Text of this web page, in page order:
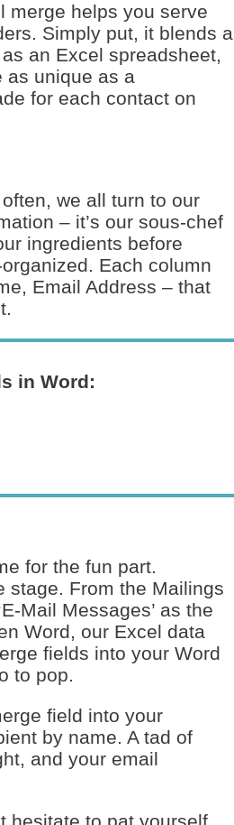
merge helps you serve
Simply put, it blends a
an Excel spreadsheet,
as unique as a
for each contact on
we all turn to our
– it’s our sous-chef
ingredients before
Each column
Email Address – that
in Word:
for the fun part.
stage. From the Mailings
Mail Messages’ as the
Word, our Excel data
fields into your Word
to pop.
field into your
by name. A tad of
and your email